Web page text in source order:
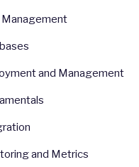
and Management
and Metrics